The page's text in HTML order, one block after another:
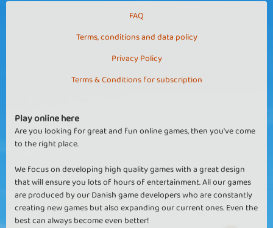
FAQ
Terms, conditions and data policy
Privacy Policy
Terms & Conditions for subscription
Play online here
Are you looking for great and fun online games, then you've come
to the right place.
We focus on developing high quality games with a great design
that will ensure you lots of hours of entertainment. All our games
are produced by our Danish game developers who are constantly
creating new games but also expanding our current ones. Even the
best can always become even better!